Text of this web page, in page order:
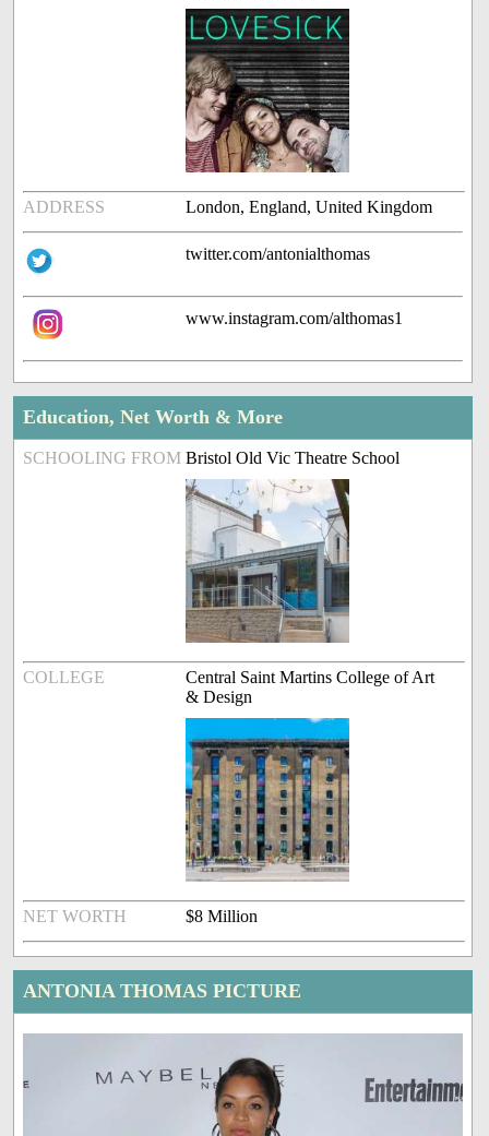
ADDRESS London, England, United Kingdom
twitter.com/antonialthomas
www.instagram.com/althomas1
Education, Net Worth & More
SCHOOLING FROM Bristol Old Vic Theatre School
COLLEGE
Central Saint Martins College of Art
& Design
NET WORTH $8 Million
ANTONIA THOMAS PICTURE